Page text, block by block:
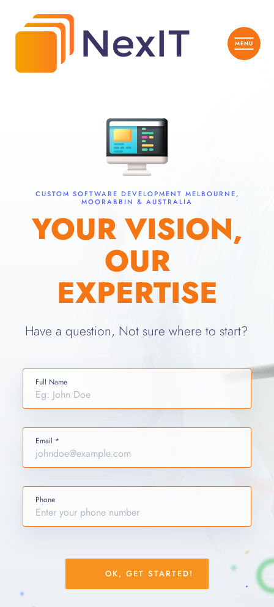
CUSTOM SOFTWARE DEVELOPMENT MELBOURNE,
MOORABBIN & AUSTRALIA
YOUR VISION,
OUR
EXPERTISE
Have a question, Not sure where to start?
Full Name
Email *
Phone